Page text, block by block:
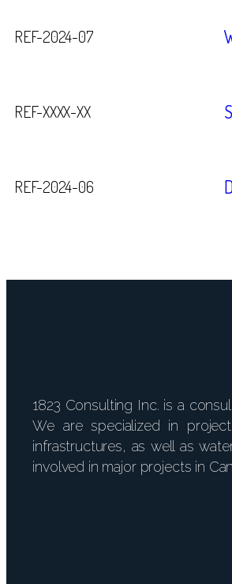
REF-2024-07
REF-XXXX-XX
REF-2024-06
1823 Consulting Inc. is a
We are specialized in
infrastructures, as well as
involved in major projects in